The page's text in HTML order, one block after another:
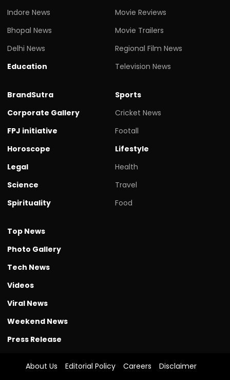
Indore News
Bhopal News
Delhi News
Education
Movie Reviews
Movie Trailers
Regional Film News
Television News
BrandSutra
Corporate Gallery
FPJ initiative
Horoscope
Legal
Science
Spirituality
Sports
Cricket News
Footall
Lifestyle
Health
Travel
Food
Top News
Photo Gallery
Tech News
Videos
Viral News
Weekend News
Press Release
About Us Editorial Policy Careers
Disclaimer